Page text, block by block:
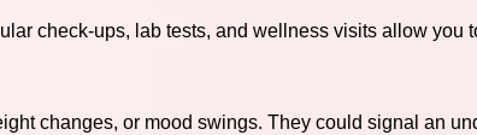
check-ups, lab tests, and wellness visits allow you
changes, or mood swings. They could signal an